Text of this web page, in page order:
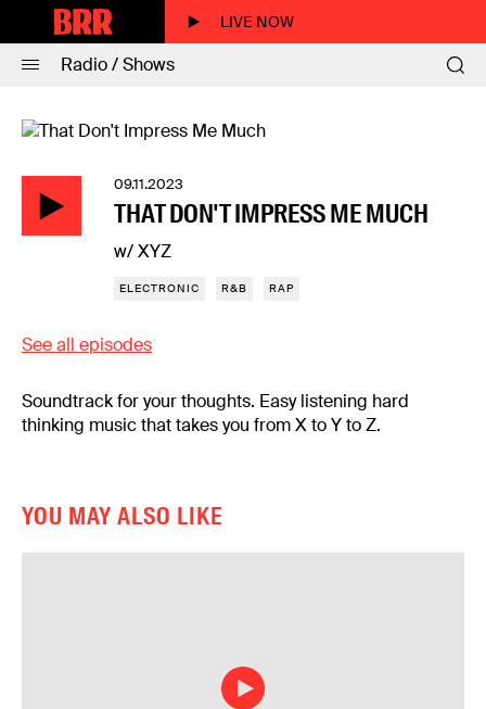
LIVE NOW
Radio / Shows
09.11.2023
THAT DON'T IMPRESS ME MUCH
w/ XYZ
ELECTRONIC R&B RAP
See all episodes
Soundtrack for your thoughts. Easy listening hard
thinking music that takes you from X to Y to Z.
YOU MAY ALSO LIKE